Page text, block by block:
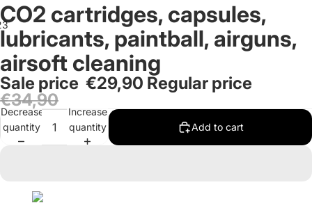
3
Open
image
in
full
screen
Open
image
in
full
screen
Open
image
in
full
screen
CO2 cartridges, capsules,
lubricants, paintball, airguns,
airsoft cleaning
Sale price €29,90 Regular price
€34,90
Decrease
quantity
Increase
quantity
Add to cart